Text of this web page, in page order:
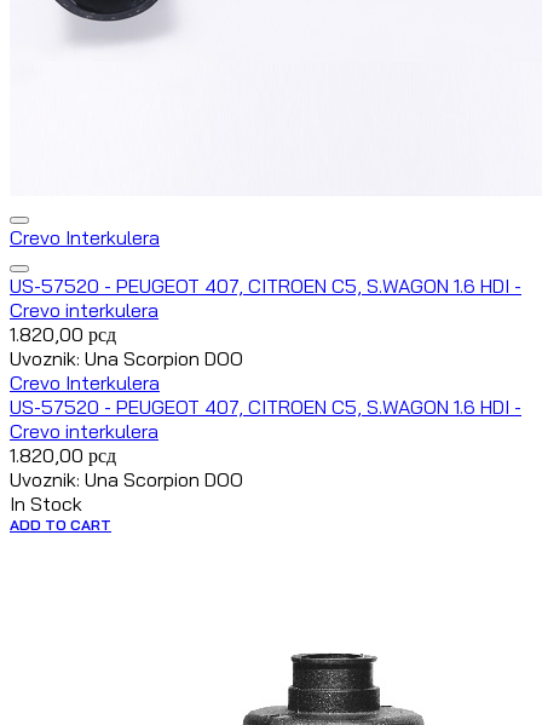
Crevo Interkulera
US-57520 - PEUGEOT 407, CITROEN C5, S.WAGON 1.6 HDI -
Crevo interkulera
1.820,00 рсд
Uvoznik: Una Scorpion DOO
Crevo Interkulera
US-57520 - PEUGEOT 407, CITROEN C5, S.WAGON 1.6 HDI -
Crevo interkulera
1.820,00 рсд
Uvoznik: Una Scorpion DOO
In Stock
ADD TO CART